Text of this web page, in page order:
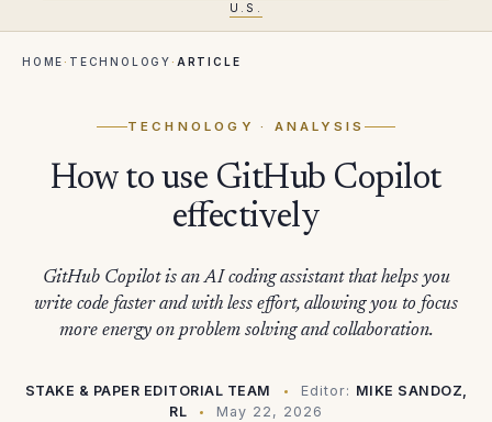
U.S.
HOME · TECHNOLOGY · ARTICLE
TECHNOLOGY · ANALYSIS
How to use GitHub Copilot
effectively
GitHub Copilot is an AI coding assistant that helps you
write code faster and with less effort, allowing you to focus
more energy on problem solving and collaboration.
STAKE & PAPER EDITORIAL TEAM Editor: MIKE SANDOZ,
RL
May 22, 2026